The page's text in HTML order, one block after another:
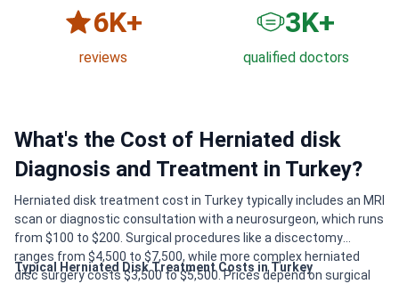
6K+
reviews
3K+
qualified doctors
What's the Cost of Herniated disk
Diagnosis and Treatment in Turkey?
Herniated disk treatment cost in Turkey typically includes an MRI
scan or diagnostic consultation with a neurosurgeon, which runs
from $100 to $200. Surgical procedures like a discectomy
ranges from $4,500 to $7,500, while more complex herniated
disc surgery costs $3,500 to $5,500. Prices depend on surgical
Typical Herniated Disk Treatment Costs in Turkey